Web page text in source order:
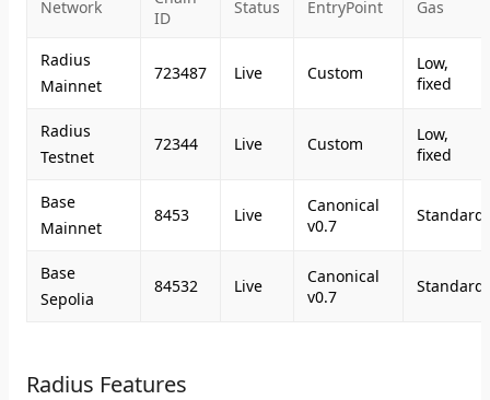
Network
ID
Status EntryPoint Gas
Radius
Mainnet
723487 Live Custom
Low,
fixed
Radius
Testnet
72344 Live Custom
Low,
fixed
Base
Mainnet
8453 Live
Canonical
v0.7
Standard
Base
Sepolia
84532 Live
Canonical
v0.7
Standard
Radius Features